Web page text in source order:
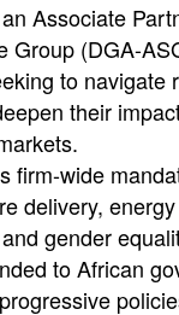
Associate
Group (DGA-
to navigate
their
firm-wide
delivery,
gender
to African